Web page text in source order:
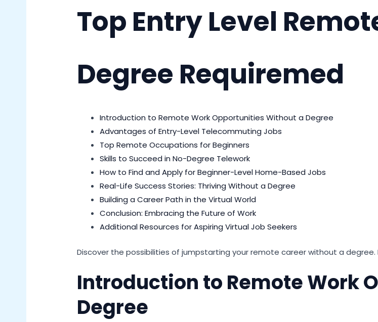
Top Entry Level
Degree Requiremed
Introduction to Remote Work Opportunities Without a Degree
Advantages of Entry-Level Telecommuting Jobs
Top Remote Occupations for Beginners
Skills to Succeed in No-Degree Telework
How to Find and Apply for Beginner-Level Home-Based Jobs
Real-Life Success Stories: Thriving Without a Degree
Building a Career Path in the Virtual World
Conclusion: Embracing the Future of Work
Additional Resources for Aspiring Virtual Job Seekers
Discover the possibilities of jumpstarting your remote career without a
Introduction to Remote Work
Degree